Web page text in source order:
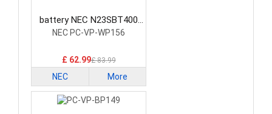
battery NEC N23SBT400
Laptop Battery
NEC PC-VP-WP156
£ 62.99£ 83.99
NEC More